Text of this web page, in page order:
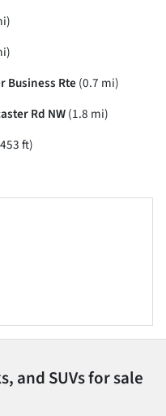
Business Rte (0.7 mi)
Rd NW(1.8 mi)
ft)
and SUVs for sale